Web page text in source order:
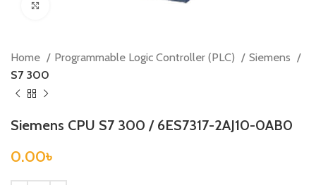
Home Programmable Logic Controller (PLC)
Siemens
S7 300
Siemens CPU S7 300 / 6ES7317-2AJ10-0AB0
0.00৳